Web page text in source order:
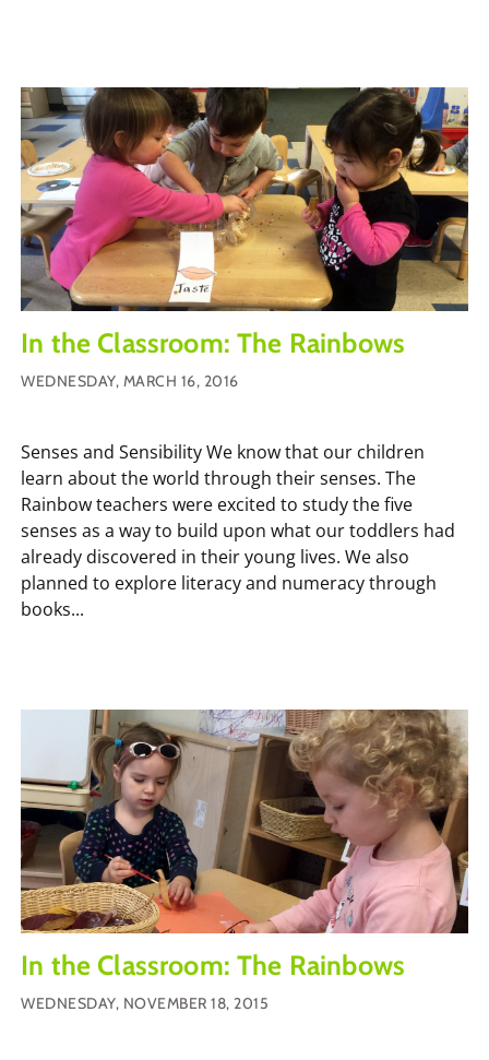
In the Classroom: The Rainbows
WEDNESDAY, MARCH 16, 2016
Senses and Sensibility We know that our children
learn about the world through their senses. The
Rainbow teachers were excited to study the five
senses as a way to build upon what our toddlers had
already discovered in their young lives. We also
planned to explore literacy and numeracy through
books...
In the Classroom: The Rainbows
WEDNESDAY, NOVEMBER 18, 2015